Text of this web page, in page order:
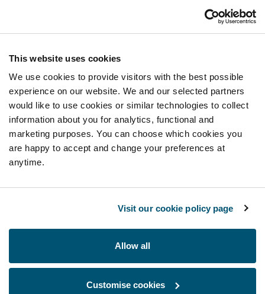
This website uses cookies
We use cookies to provide visitors with the best possible
experience on our website. We and our selected partners
would like to use cookies or similar technologies to collect
information about you for analytics, functional and
marketing purposes. You can choose which cookies you
are happy to accept and change your preferences at
anytime.
Visit our cookie policy page
Allow all
Customise cookies